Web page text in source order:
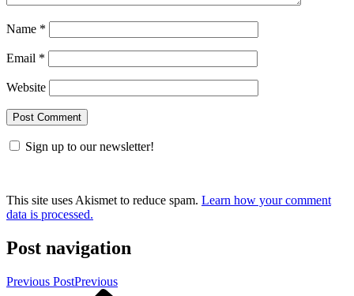
Name *
Email *
Website
Sign up to our newsletter!
This site uses Akismet to reduce spam. Learn how your comment
data is processed.
Post navigation
Previous PostPrevious